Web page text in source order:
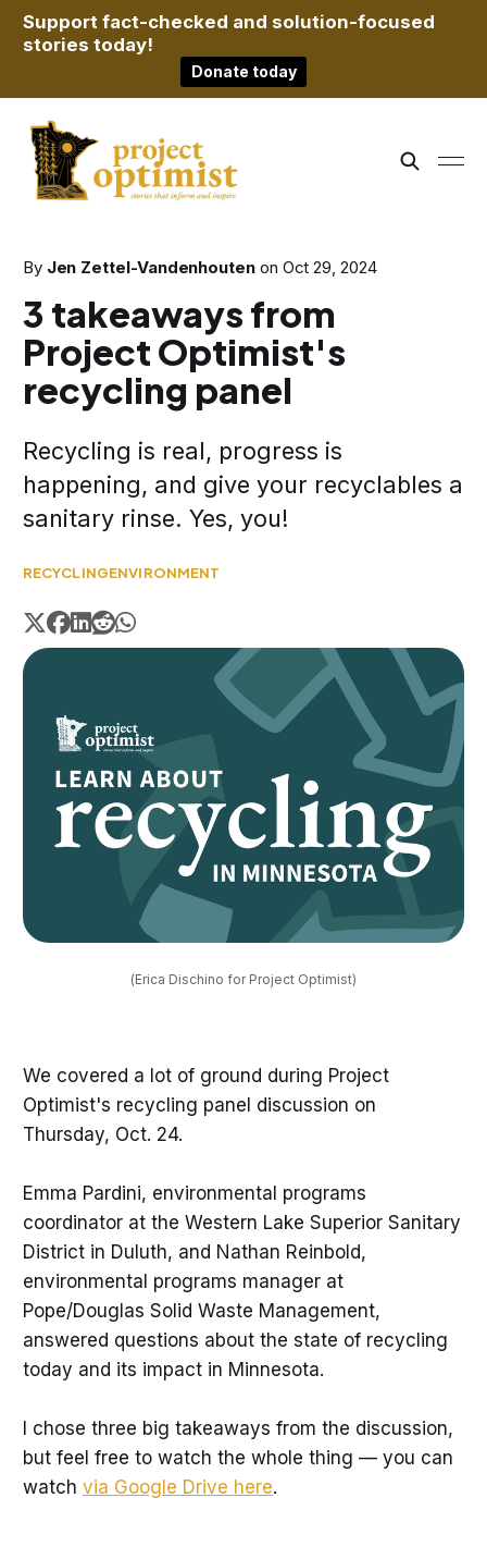
Support fact-checked and solution-focused
stories today!
Donate today
By Jen Zettel-Vandenhouten on Oct 29, 2024
3 takeaways from
Project Optimist's
recycling panel
Recycling is real, progress is
happening, and give your recyclables a
sanitary rinse. Yes, you!
RECYCLINGENVIRONMENT
(Erica Dischino for Project Optimist)
We covered a lot of ground during Project
Optimist's recycling panel discussion on
Thursday, Oct. 24.
Emma Pardini, environmental programs
coordinator at the Western Lake Superior Sanitary
District in Duluth, and Nathan Reinbold,
environmental programs manager at
Pope/Douglas Solid Waste Management,
answered questions about the state of recycling
today and its impact in Minnesota.
I chose three big takeaways from the discussion,
but feel free to watch the whole thing — you can
watch via Google Drive here.